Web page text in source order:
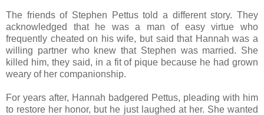
The friends of Stephen Pettus told a different story. They
acknowledged that he was a man of easy virtue who
frequently cheated on his wife, but said that Hannah was a
willing partner who knew that Stephen was married. She
killed him, they said, in a fit of pique because he had grown
weary of her companionship.
For years after, Hannah badgered Pettus, pleading with him
to restore her honor, but he just laughed at her. She wanted